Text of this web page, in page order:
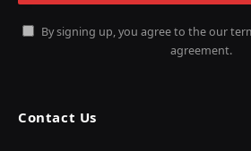
By signing up, you agree to the our
agreement.
Contact Us